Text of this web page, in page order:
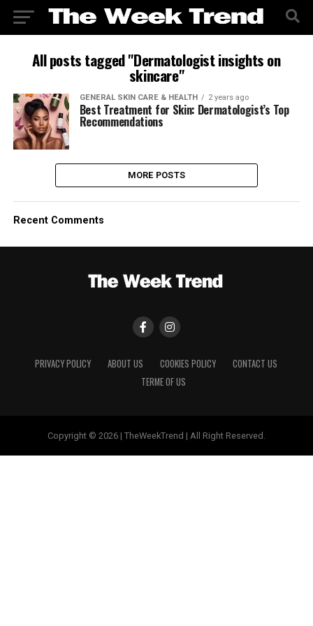
All posts tagged "Dermatologist insights on
skincare"
GENERAL SKIN CARE & HEALTH 2 years ago
Best Treatment for Skin: Dermatologist’s Top
Recommendations
MORE POSTS
Recent Comments
PRIVACY POLICY ABOUT US COOKIES POLICY
CONTACT US
TERME OF US
Copyright © 2026 | TheWeekTrend | All Right Reserved.